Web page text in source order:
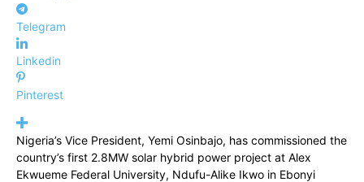
Telegram
Linkedin
Pinterest
Nigeria’s Vice President, Yemi Osinbajo, has commissioned the
country’s first 2.8MW solar hybrid power project at Alex
Ekwueme Federal University, Ndufu-Alike Ikwo in Ebonyi